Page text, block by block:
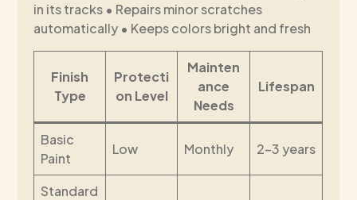
in its tracks • Repairs minor scratches
automatically • Keeps colors bright and fresh
Finish
Type
Protecti
on Level
Mainten
ance
Needs
Lifespan
Basic
Paint
Low Monthly 2-3 years
Standard